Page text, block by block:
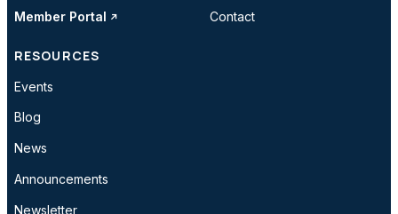
Member Portal Contact
RESOURCES
Events
Blog
News
Announcements
Newsletter